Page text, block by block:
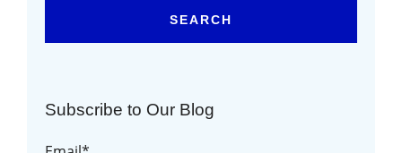
SEARCH
Subscribe to Our Blog